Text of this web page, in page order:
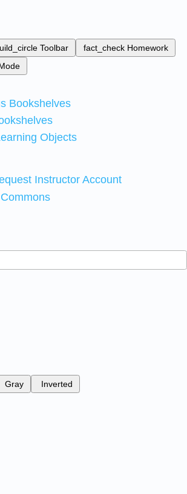
Toolbar fact_check Homework
Bookshelves
Objects
Instructor Account
Gray Inverted